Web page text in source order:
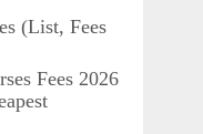
(List, Fees
Fees 2026